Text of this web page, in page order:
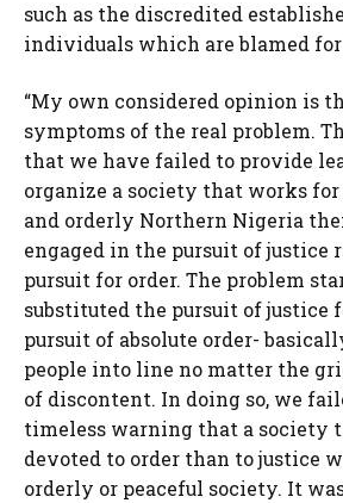
such as the discredited
individuals which are blamed
“My own considered opinion is
symptoms of the real problem.
that we have failed to provide
organize a society that works
and orderly Northern Nigeria
engaged in the pursuit of justice
pursuit for order. The problem
substituted the pursuit of justice
pursuit of absolute order-
people into line no matter the
of discontent. In doing so, we
timeless warning that a society
devoted to order than to justice
orderly or peaceful society. It